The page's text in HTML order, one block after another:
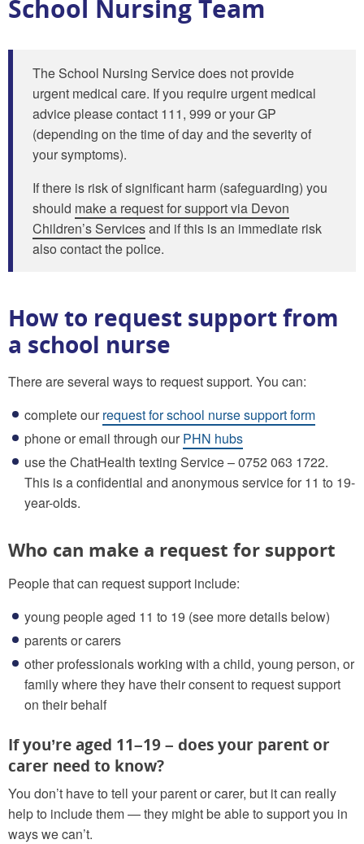
School Nursing Team
The School Nursing Service does not provide
urgent medical care. If you require urgent medical
advice please contact 111, 999 or your GP
(depending on the time of day and the severity of
your symptoms).
If there is risk of significant harm (safeguarding) you
should make a request for support via Devon
Children’s Servicesand if this is an immediate risk
also contact the police.
How to request support from
a school nurse
There are several ways to request support. You can:
complete our request for school nurse support form
phone or email through our PHN hubs
use the ChatHealth texting Service – 0752 063 1722.
This is a confidential and anonymous service for 11 to 19-
year-olds.
Who can make a request for support
People that can request support include:
young people aged 11 to 19 (see more details below)
parents or carers
other professionals working with a child, young person, or
family where they have their consent to request support
on their behalf
If you’re aged 11–19 – does your parent or
carer need to know?
You don’t have to tell your parent or carer, but it can really
help to include them — they might be able to support you in
ways we can’t.